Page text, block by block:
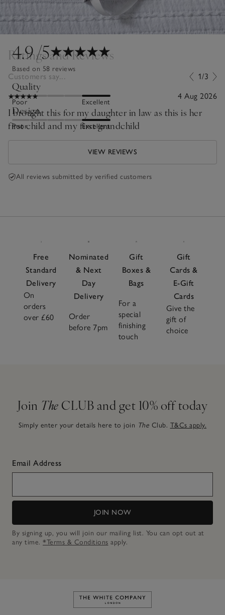
4.9/5
Based on 58 reviews
Quality
Poor Excellent
Design
Poor Excellent
Ratings and Reviews
Customers say... 1/3
4 Aug 2026
I brought this for my daughter in law as this is her
first child and my first grandchild
VIEW REVIEWS
All reviews submitted by verified customers
Free
Standard
Delivery
On
orders
over £60
Nominated
& Next
Day
Delivery
Order
before 7pm
Gift
Boxes &
Bags
For a
special
finishing
touch
Gift
Cards &
E-Gift
Cards
Give the
gift of
choice
Join The CLUB and get 10% off today
Simply enter your details here to join The Club. T&Cs apply.
Email Address
JOIN NOW
By signing up, you will join our mailing list. You can opt out at
any time. *Terms & Conditions apply.
Link to The White Company's